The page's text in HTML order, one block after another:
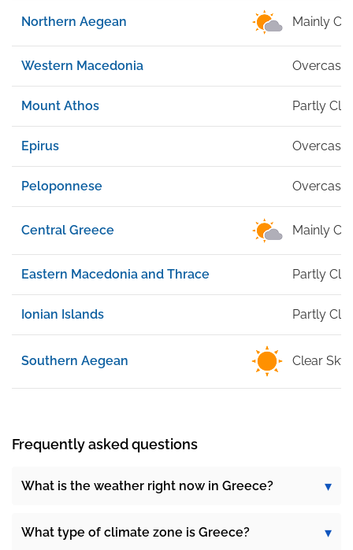
Northern Aegean Mainly
Western Macedonia Overcast
Mount Athos Partly
Epirus Overcast
Peloponnese Overcast
Central Greece Mainly
Eastern Macedonia and Thrace Partly
Ionian Islands Partly
Southern Aegean Clear Sky
Frequently asked questions
What is the weather right now in Greece?
What type of climate zone is Greece?